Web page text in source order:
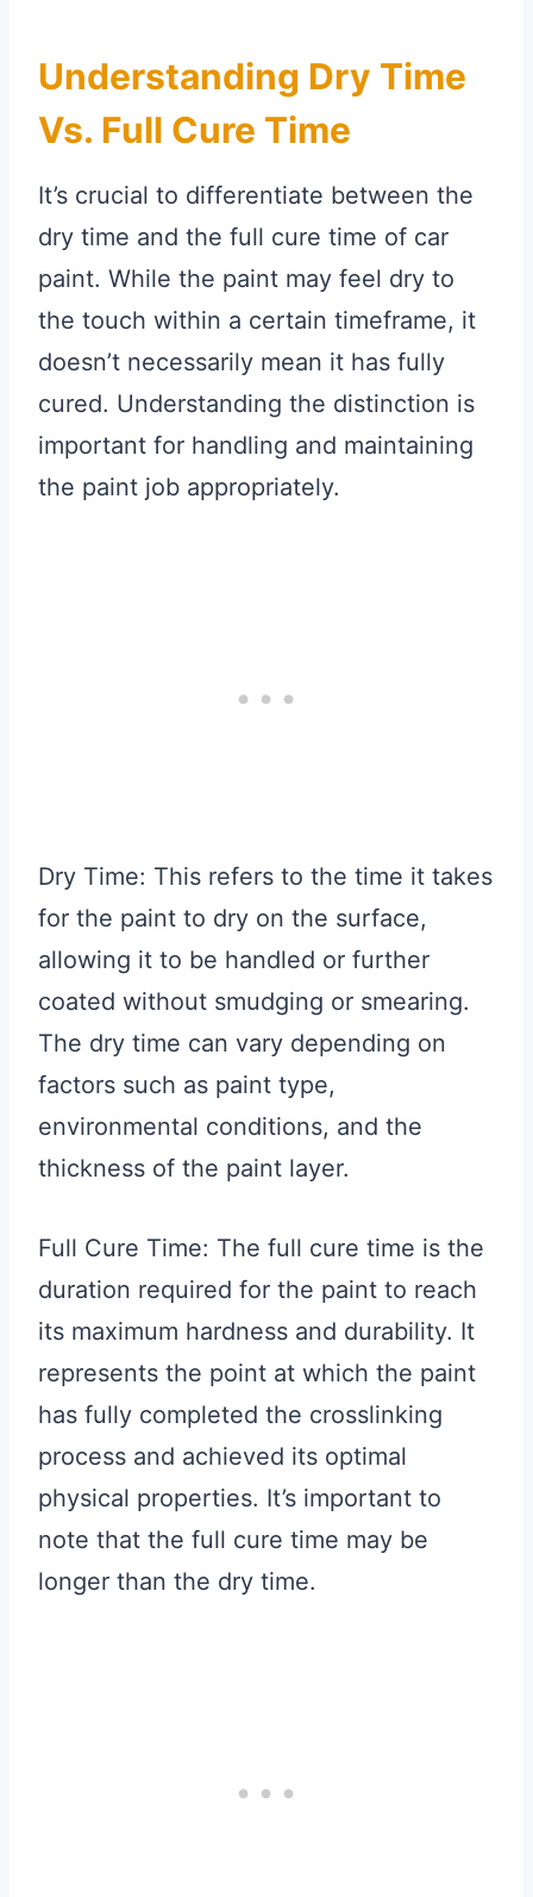
Understanding Dry Time
Vs. Full Cure Time
It’s crucial to differentiate between the
dry time and the full cure time of car
paint. While the paint may feel dry to
the touch within a certain timeframe, it
doesn’t necessarily mean it has fully
cured. Understanding the distinction is
important for handling and maintaining
the paint job appropriately.
Dry Time: This refers to the time it takes
for the paint to dry on the surface,
allowing it to be handled or further
coated without smudging or smearing.
The dry time can vary depending on
factors such as paint type,
environmental conditions, and the
thickness of the paint layer.
Full Cure Time: The full cure time is the
duration required for the paint to reach
its maximum hardness and durability. It
represents the point at which the paint
has fully completed the crosslinking
process and achieved its optimal
physical properties. It’s important to
note that the full cure time may be
longer than the dry time.